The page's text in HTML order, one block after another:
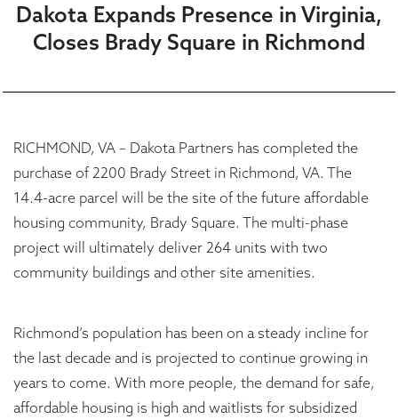
Dakota Expands Presence in Virginia,
Closes Brady Square in Richmond
RICHMOND, VA – Dakota Partners has completed the
purchase of 2200 Brady Street in Richmond, VA. The
14.4-acre parcel will be the site of the future affordable
housing community, Brady Square. The multi-phase
project will ultimately deliver 264 units with two
community buildings and other site amenities.
Richmond’s population has been on a steady incline for
the last decade and is projected to continue growing in
years to come. With more people, the demand for safe,
affordable housing is high and waitlists for subsidized